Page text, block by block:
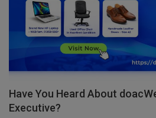
Have You Heard About
Executive?